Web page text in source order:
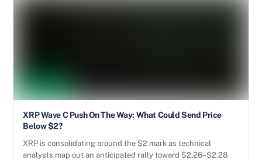
XRP Wave C Push On The Way: What Could Send Price
Below $2?
XRP is consolidating around the $2 mark as technical
analysts map out an anticipated rally toward $2.26–$2.28